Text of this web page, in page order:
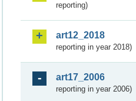
reporting)
art12_2018
reporting in year 2018)
art17_2006
reporting in year 2006)